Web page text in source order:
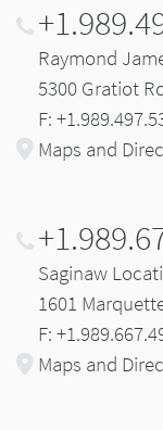
Raymond
5300 Gratiot
F:
Maps and
Saginaw
1601
F:
Maps and